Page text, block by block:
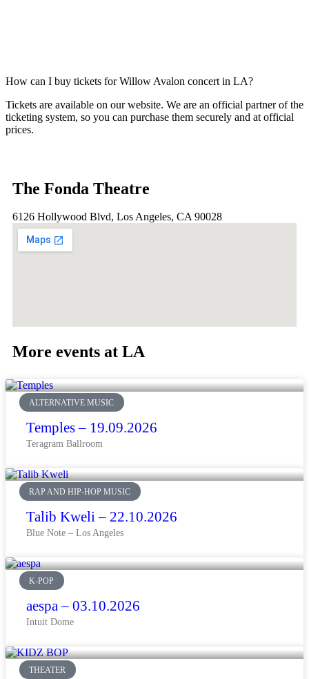
How can I buy tickets for Willow Avalon concert in LA?
Tickets are available on our website. We are an official partner of the
ticketing system, so you can purchase them securely and at official
prices.
The Fonda Theatre
6126 Hollywood Blvd, Los Angeles, CA 90028
More events at LA
ALTERNATIVE MUSIC
Temples – 19.09.2026
Teragram Ballroom
RAP AND HIP-HOP MUSIC
Talib Kweli – 22.10.2026
Blue Note – Los Angeles
K-POP
aespa – 03.10.2026
Intuit Dome
THEATER